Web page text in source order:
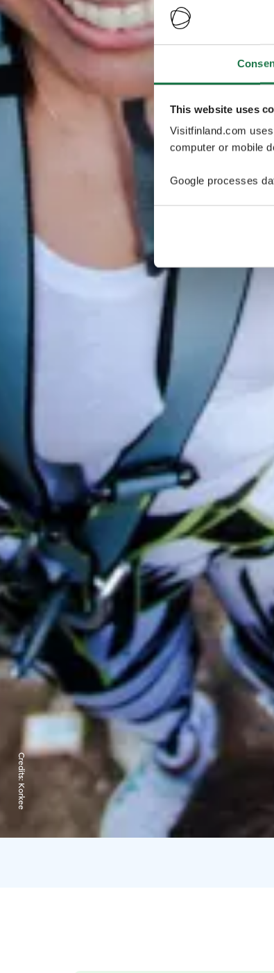
This website uses
Visitfinland.com
computer or mobile
Google processes
Credits:
Korkee